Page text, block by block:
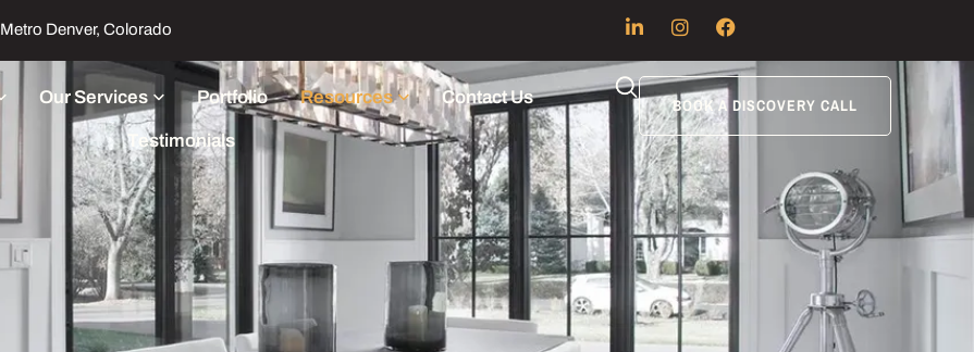
Metro Denver, Colorado
Our Services Portfolio Resources Contact Us
Testimonials
BOOK A DISCOVERY CALL